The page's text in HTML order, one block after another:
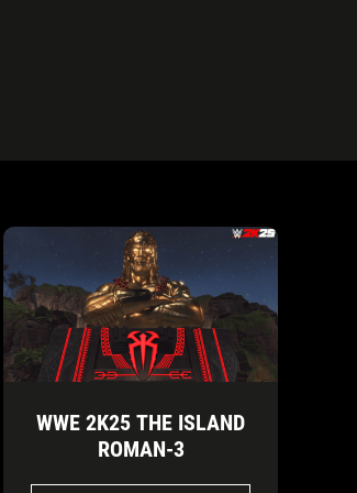
WWE 2K25 THE ISLAND
ROMAN-3